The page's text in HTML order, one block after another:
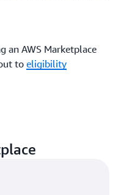
an AWS Marketplace
to eligibility